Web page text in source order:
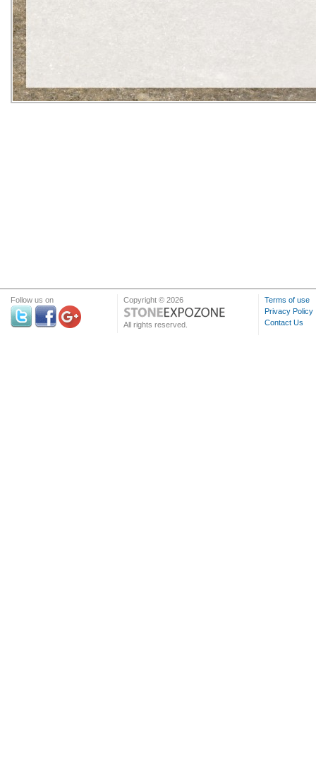
Follow us on Copyright © 2026
All rights reserved.
Terms of use
Privacy Policy
Contact Us